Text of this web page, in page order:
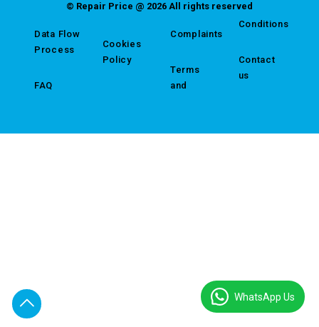
© Repair Price @ 2026 All rights reserved
Data Flow
Process
FAQ
Cookies
Policy
Complaints
Terms
and
Conditions
Contact
us
WhatsApp Us